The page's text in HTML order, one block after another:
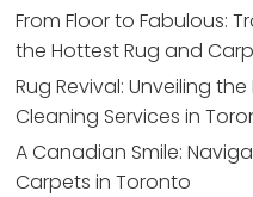
From Floor to Fabulous:
the Hottest Rug and
Rug Revival: Unveiling
Cleaning Services in
A Canadian Smile:
Carpets in Toronto